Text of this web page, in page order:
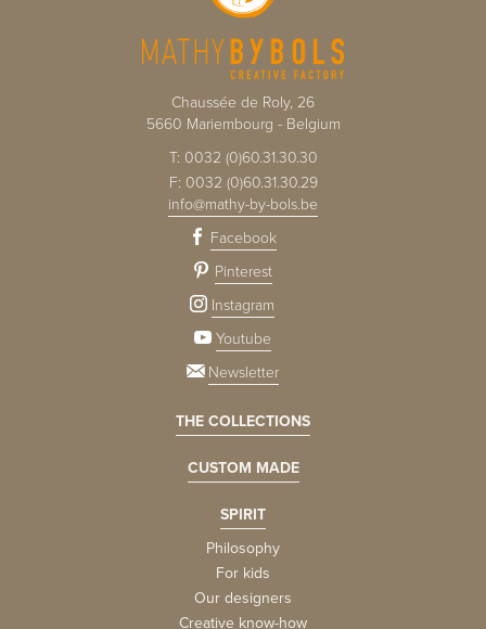
Chaussée de Roly, 26
5660 Mariembourg - Belgium
T: 0032 (0)60.31.30.30
F: 0032 (0)60.31.30.29
info@mathy-by-bols.be
Facebook
Pinterest
Instagram
Youtube
Newsletter
THE COLLECTIONS
CUSTOM MADE
SPIRIT
Philosophy
For kids
Our designers
Creative know-how